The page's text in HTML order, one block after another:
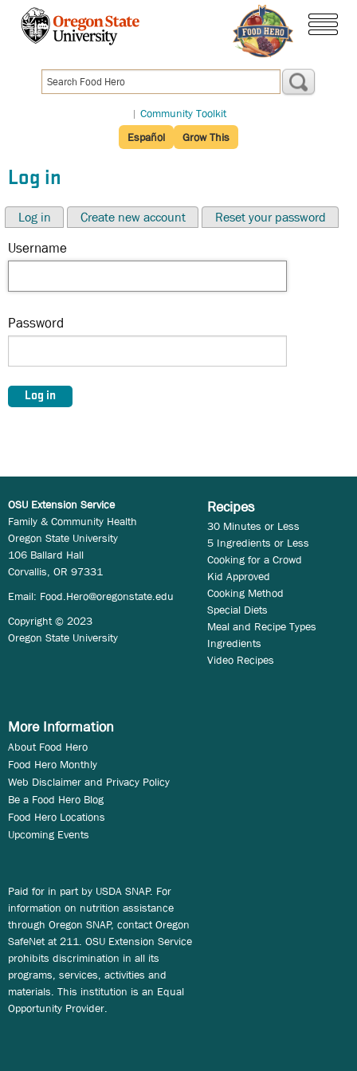
content
| Community Toolkit
Español
Grow This
Log in
Log in Create new account
Reset your password
Username
Password
OSU Extension Service
Family & Community Health
Oregon State University
106 Ballard Hall
Corvallis, OR 97331
Email: Food.Hero@oregonstate.edu
Copyright © 2023
Oregon State University
Recipes
30 Minutes or Less
5 Ingredients or Less
Cooking for a Crowd
Kid Approved
Cooking Method
Special Diets
Meal and Recipe Types
Ingredients
Video Recipes
More Information
About Food Hero
Food Hero Monthly
Web Disclaimer and Privacy Policy
Be a Food Hero Blog
Food Hero Locations
Upcoming Events
Paid for in part by USDA SNAP. For
information on nutrition assistance
through Oregon SNAP, contact Oregon
SafeNet at 211. OSU Extension Service
prohibits discrimination in all its
programs, services, activities and
materials. This institution is an Equal
Opportunity Provider.